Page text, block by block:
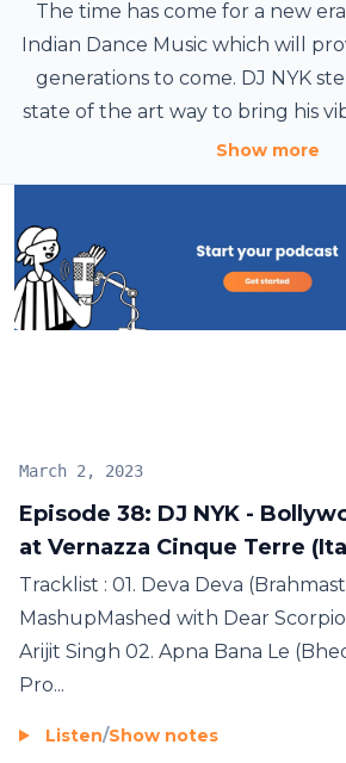
The time has come for a new
Indian Dance Music which will
generations to come. DJ NYK
state of the art way to bring his
fans around the world.
tape of some of the best
Bollywood Remixes , handpicked
including segments like
featuring latest tracks from
shipped down to winners of the
NYK himself keeping in tune
nature of the show. This and
www.ElectronykPodcast.com
Show more
Episode 38: DJ NYK -
at Vernazza Cinque Terre
March 2, 2023
Tracklist : 01. Deva Deva
MashupMashed with Dear
Arijit Singh 02. Apna Bana Le
Pro...
Listen/Show notes